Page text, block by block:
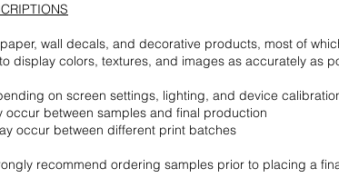
wall decals, and decorative products, most of
display colors, textures, and images as accurately as
on screen settings, lighting, and device
occur between samples and final production
occur between different print batches
recommend ordering samples prior to placing a